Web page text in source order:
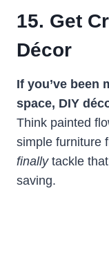
15. Get
Décor
If you’ve been
space, DIY
Think painted
simple furniture
finallytackle that
saving.